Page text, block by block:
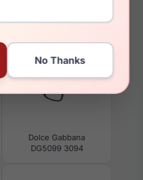
Dolce Gabbana
DG5099 3094